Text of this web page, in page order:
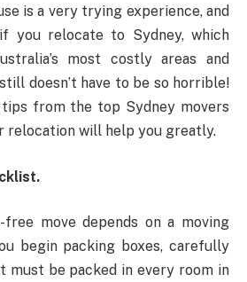
is a very trying experience, and
you relocate to Sydney, which
most costly areas and
doesn’t have to be so horrible!
from the top Sydney movers
relocation will help you greatly.
move depends on a moving
begin packing boxes, carefully
must be packed in every room in